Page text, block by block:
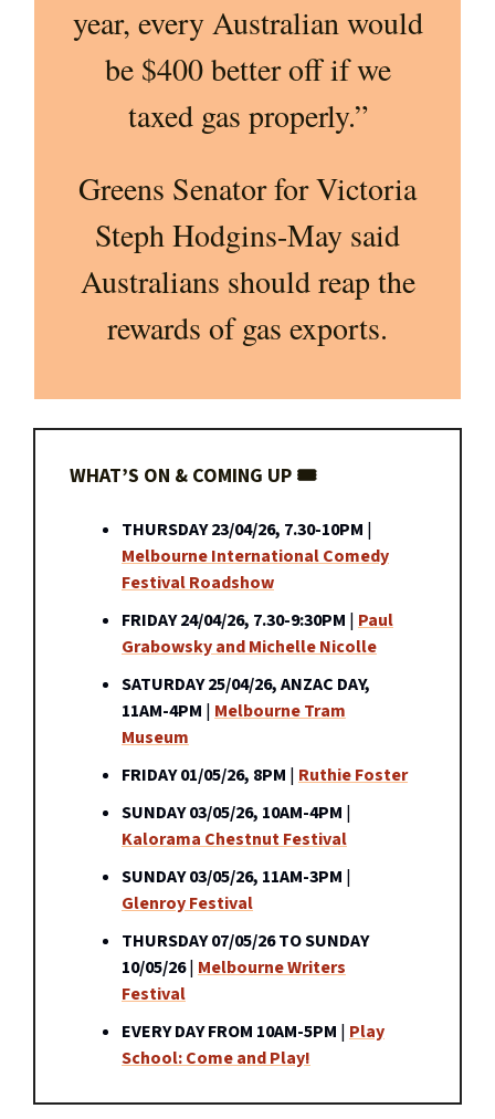
year, every Australian would
be $400 better off if we
taxed gas properly.”
Greens Senator for Victoria
Steph Hodgins-May said
Australians should reap the
rewards of gas exports.
WHAT’S ON & COMING UP 🎟️
THURSDAY 23/04/26, 7.30-10PM |
Melbourne International Comedy
Festival Roadshow
FRIDAY 24/04/26, 7.30-9:30PM | Paul
Grabowsky and Michelle Nicolle
SATURDAY 25/04/26, ANZAC DAY,
11AM-4PM | Melbourne Tram
Museum
FRIDAY 01/05/26, 8PM | Ruthie Foster
SUNDAY 03/05/26, 10AM-4PM |
Kalorama Chestnut Festival
SUNDAY 03/05/26, 11AM-3PM |
Glenroy Festival
THURSDAY 07/05/26 TO SUNDAY
10/05/26| Melbourne Writers
Festival
EVERY DAY FROM 10AM-5PM | Play
School: Come and Play!